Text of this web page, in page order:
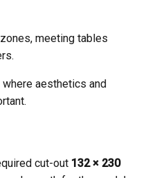
meeting tables
aesthetics and
cut-out 132 × 230